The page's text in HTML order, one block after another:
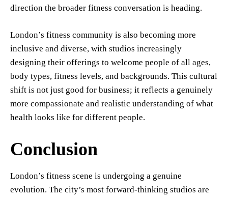
direction the broader fitness conversation is heading.
London’s fitness community is also becoming more
inclusive and diverse, with studios increasingly
designing their offerings to welcome people of all ages,
body types, fitness levels, and backgrounds. This cultural
shift is not just good for business; it reflects a genuinely
more compassionate and realistic understanding of what
health looks like for different people.
Conclusion
London’s fitness scene is undergoing a genuine
evolution. The city’s most forward-thinking studios are